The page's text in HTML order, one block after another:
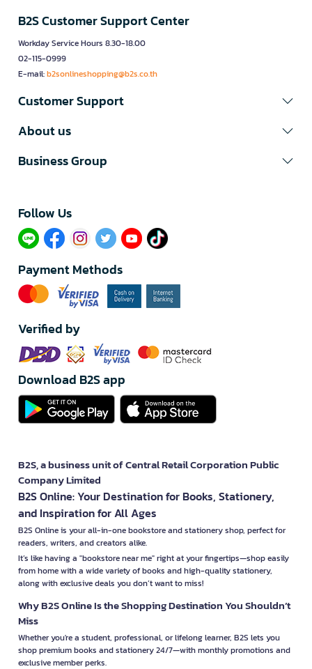
B2S Customer Support Center
Workday Service Hours 8.30-18.00
02-115-0999
E-mail:b2sonlineshopping@b2s.co.th
Customer Support
About us
Business Group
Follow Us​
Payment Methods
Verified by
Download B2S app
B2S, a business unit of Central Retail Corporation Public
Company Limited
B2S Online: Your Destination for Books, Stationery,
and Inspiration for All Ages
B2S Online is your all-in-one bookstore and stationery shop, perfect for
readers, writers, and creators alike.
It’s like having a "bookstore near me" right at your fingertips—shop easily
from home with a wide variety of books and high-quality stationery,
along with exclusive deals you don’t want to miss!
Why B2S Online Is the Shopping Destination You Shouldn’t
Miss
Whether you're a student, professional, or lifelong learner, B2S lets you
shop premium books and stationery 24/7—with monthly promotions and
exclusive member perks.